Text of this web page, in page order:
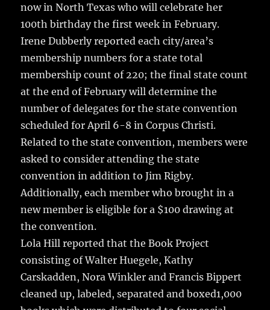
now in North Texas who will celebrate her
100th birthday the first week in February.
Irene Dubberly reported each city/area’s
membership numbers for a state total
membership count of 220; the final state count
at the end of February will determine the
number of delegates for the state convention
scheduled for April 6-8 in Corpus Christi.
Related to the state convention, members were
asked to consider attending the state
convention in addition to Jim Rigby.
Additionally, each member who brought in a
new member is eligible for a $100 drawing at
the convention.
Lola Hill reported that the Book Project
consisting of Walter Huegele, Kathy
Carskadden, Nora Winkler and Francis Bippert
cleaned up, labeled, separated and boxed1,000